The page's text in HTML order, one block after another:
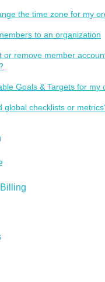
the time zone for my
to an organization
or remove member
Goals & Targets for my
global checklists or